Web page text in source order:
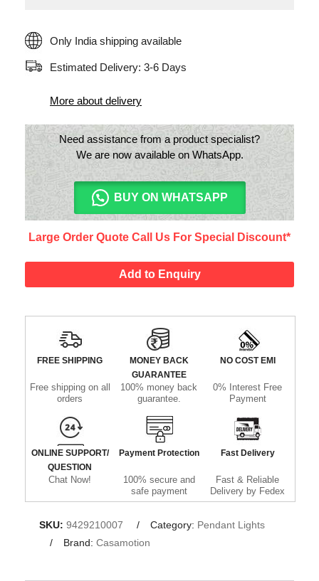
Only India shipping available
Estimated Delivery: 3-6 Days
More about delivery
Need assistance from a product specialist?
We are now available on WhatsApp.
BUY ON WHATSAPP
Large Order Quote Call Us For Special Discount*
Add to Enquiry
FREE SHIPPING
Free shipping on all
orders
MONEY BACK
GUARANTEE
100% money back
guarantee.
NO COST EMI
0% Interest Free
Payment
ONLINE SUPPORT/
QUESTION
Chat Now!
Payment Protection
100% secure and
safe payment
Fast Delivery
Fast & Reliable
Delivery by Fedex
SKU: 9429210007 Category: Pendant Lights
Brand: Casamotion